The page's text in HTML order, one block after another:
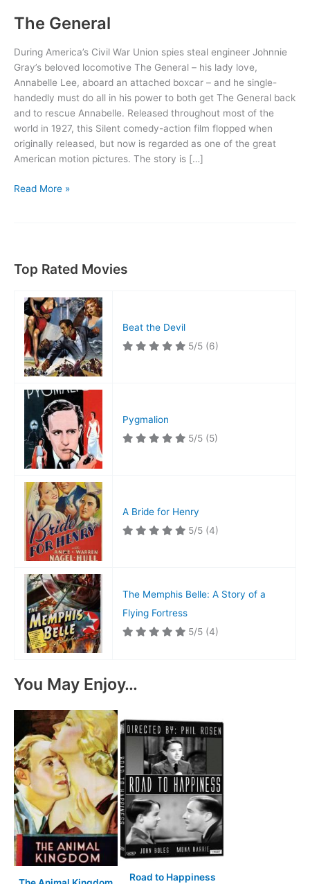
The General
During America’s Civil War Union spies steal engineer Johnnie
Gray’s beloved locomotive The General – his lady love,
Annabelle Lee, aboard an attached boxcar – and he single-
handedly must do all in his power to both get The General back
and to rescue Annabelle. Released throughout most of the
world in 1927, this Silent comedy-action film flopped when
originally released, but now is regarded as one of the great
American motion pictures. The story is […]
The
Read More »
Top Rated Movies
Beat the Devil
5/5 (6)
Pygmalion
5/5 (5)
A Bride for Henry
5/5 (4)
The Memphis Belle: A Story of a
Flying Fortress
5/5 (4)
You May Enjoy…
Road to Happiness